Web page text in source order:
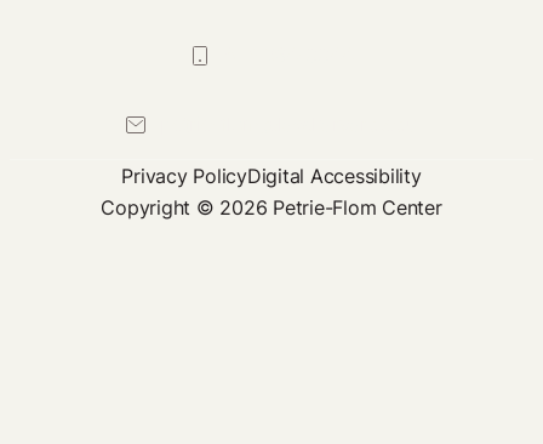
Privacy PolicyDigital Accessibility
Copyright © 2026 Petrie-Flom Center